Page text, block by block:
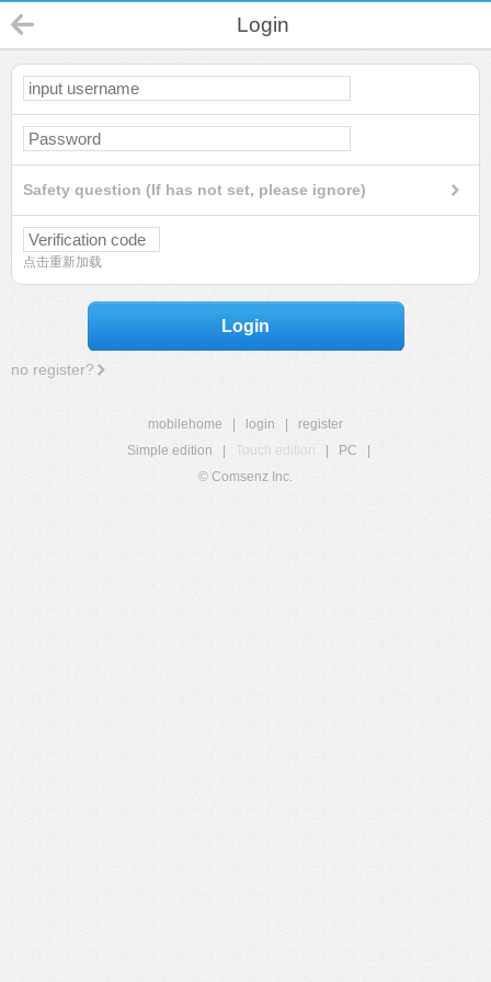
Login
Safety question (If has not set, please ignore)
点击重新加载
Login
no register?
mobilehome login
register
Simple edition
Touch edition PC
© Comsenz Inc.